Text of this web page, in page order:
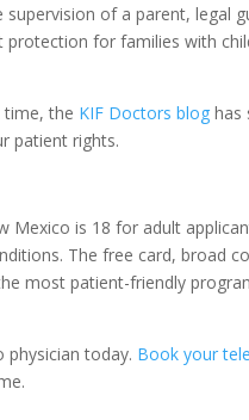
of a parent, legal
for families with
time, the KIF Doctors blog has
patient rights.
Mexico is 18 for adult
The free card, broad
most patient-friendly
physician today. Book your